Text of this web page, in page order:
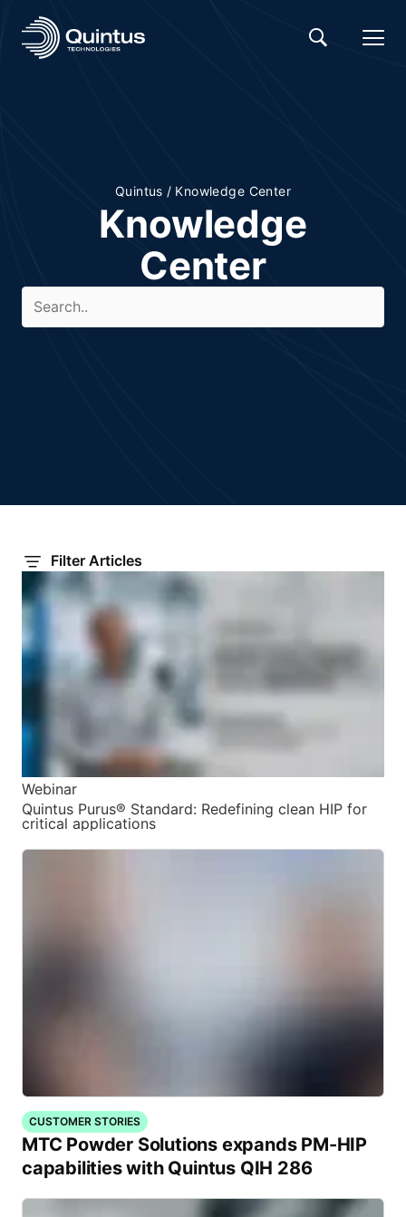
Quintus / Knowledge Center
Knowledge
Center
Filter Articles
Webinar
Quintus Purus® Standard: Redefining clean HIP for
critical applications
CUSTOMER STORIES
MTC Powder Solutions expands PM-HIP
capabilities with Quintus QIH 286